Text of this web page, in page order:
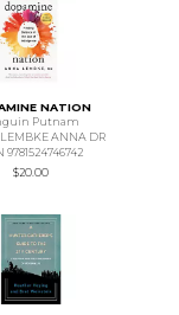
NATION
Putnam
ANNA DR
9781524746742
$20.00